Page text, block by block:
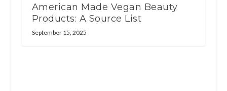
American Made Vegan Beauty
Products: A Source List
September 15, 2025